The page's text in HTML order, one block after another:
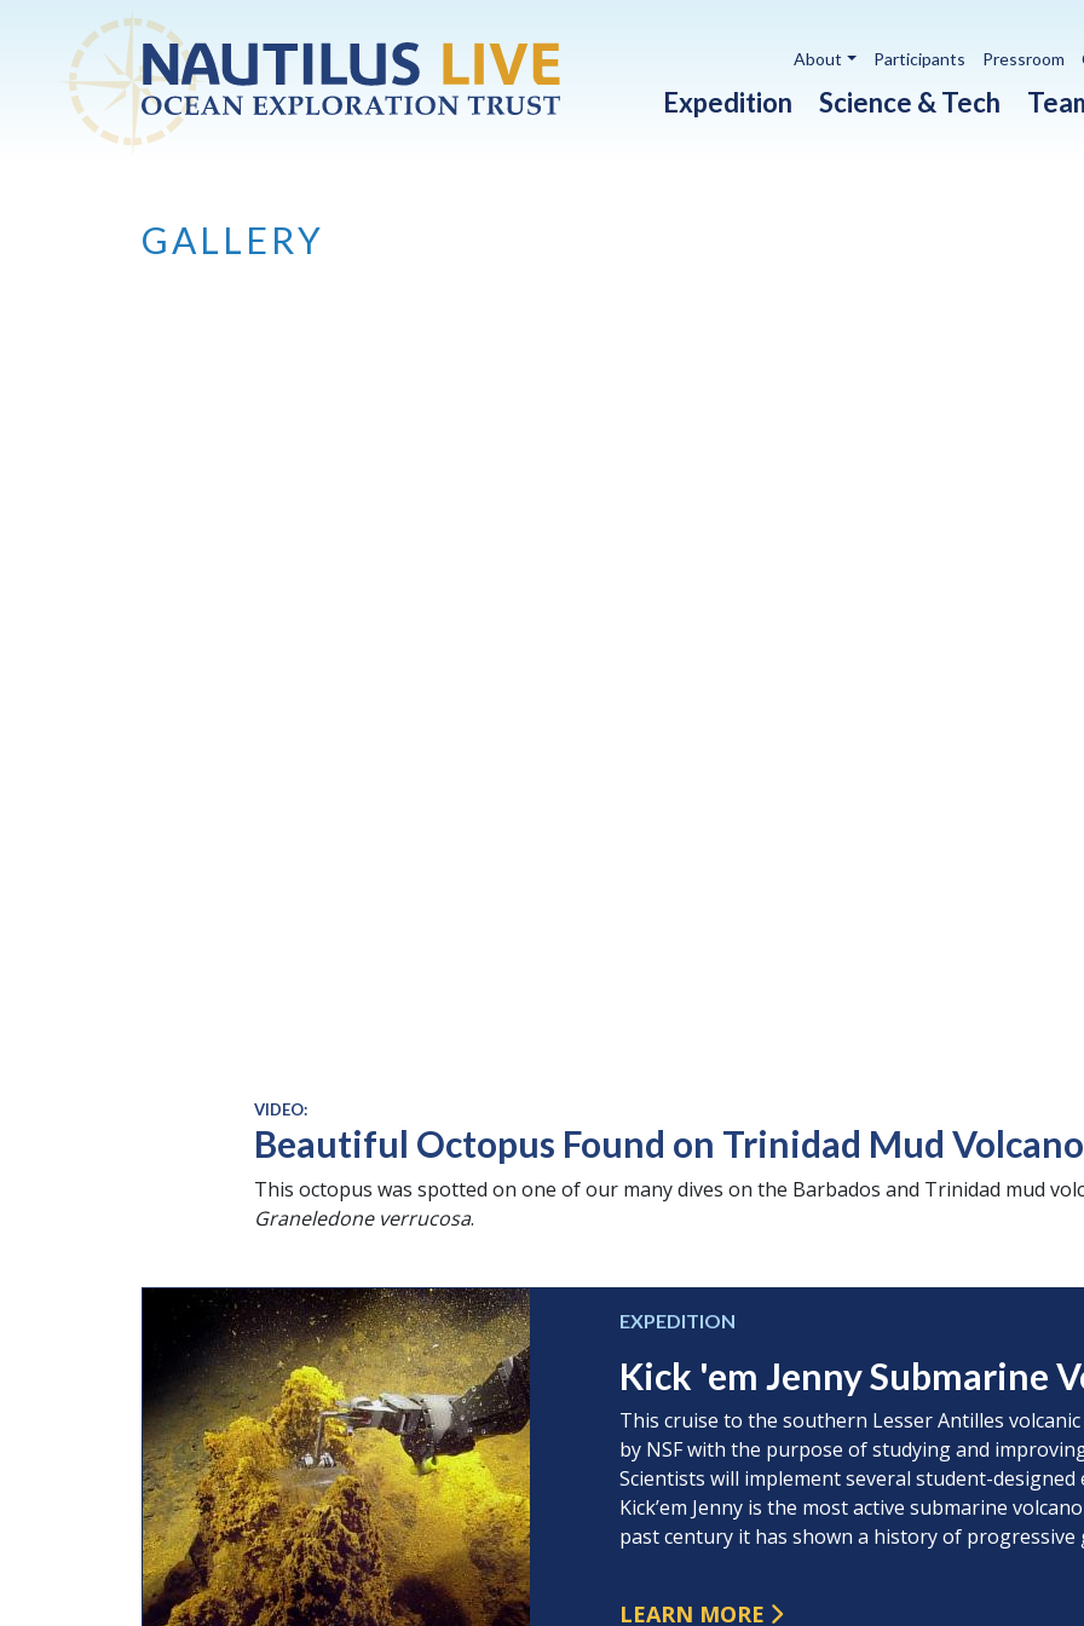
Skip to main content
Expedition Science & Tech
About Participants Pressroom
GALLERY
VIDEO:
Beautiful Octopus Found on Trinidad Mud Volcano
This octopus was spotted on one of our many dives on the Barbados and Trinidad mud
Graneledone verrucosa.
EXPEDITION
Kick 'em Jenny Submarine
This cruise to the southern Lesser Antilles
by NSF with the purpose of studying and
Scientists will implement several student-
Kick’em Jenny is the most active submarine
past century it has shown a history of
LEARN MORE